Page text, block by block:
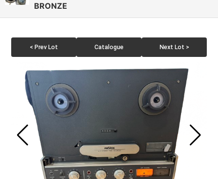
BRONZE
< Prev Lot Catalogue Next Lot >